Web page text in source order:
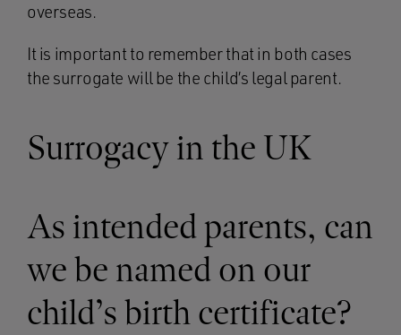
overseas.
It is important to remember that in both cases
the surrogate will be the child’s legal parent.
Surrogacy in the UK
As intended parents, can
we be named on our
child’s birth certificate?